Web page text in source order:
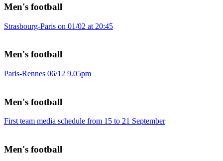
Men's football
Strasbourg-Paris on 01/02 at 20:45
Men's football
Paris-Rennes 06/12 9.05pm
Men's football
First team media schedule from 15 to 21 September
Men's football